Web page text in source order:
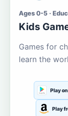
Ages 0-5 ·
Kids
Games for
learn the
Play
Play